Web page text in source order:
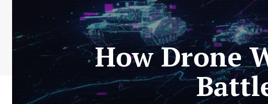
How Drone